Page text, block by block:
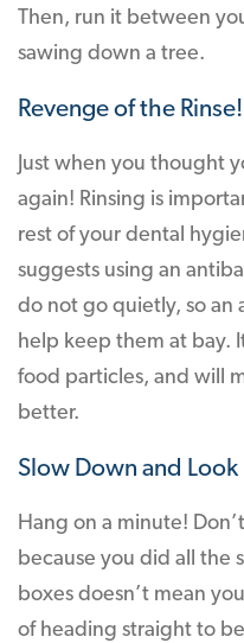
Then, run it between
sawing down a tree.
Revenge of the Rinse!
Just when you thought
again! Rinsing is
rest of your dental
suggests using an
do not go quietly, so an
help keep them at bay.
food particles, and will
better.
Slow Down and Look
Hang on a minute!
because you did all the
boxes doesn’t mean
of heading straight to